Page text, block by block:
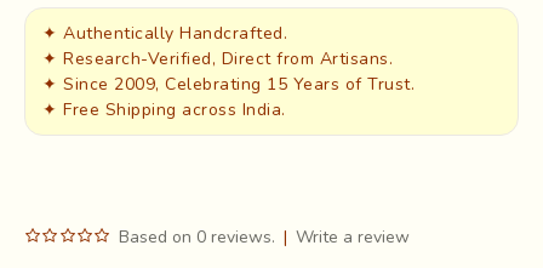
✦ Authentically Handcrafted.
✦ Research-Verified, Direct from Artisans.
✦ Since 2009, Celebrating 15 Years of Trust.
✦ Free Shipping across India.
Based on 0 reviews. | Write a review